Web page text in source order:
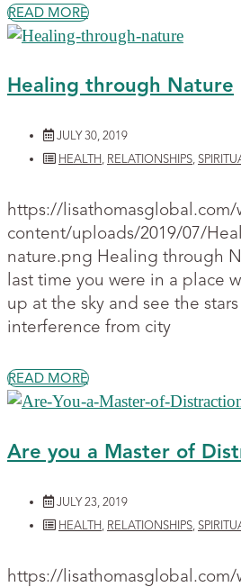
READ MORE
Healing through Nature
JULY 30, 2019
HEALTH, RELATIONSHIPS,
https://lisathomasglobal.com/
content/uploads/2019/07/
nature.png Healing through
last time you were in a place
up at the sky and see the
interference from city
READ MORE
Are you a Master of
JULY 23, 2019
HEALTH, RELATIONSHIPS,
https://lisathomasglobal.com/